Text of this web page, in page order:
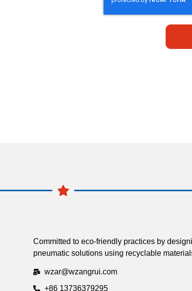
Committed to eco-friendly practices by
pneumatic solutions using recyclable
wzar@wzangrui.com
+86 13736379295